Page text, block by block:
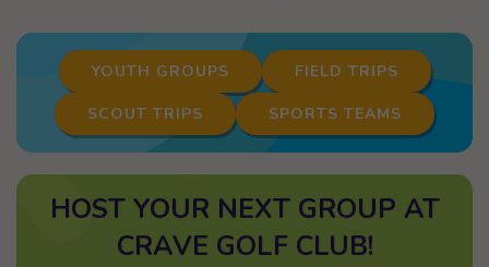
YOUTH GROUPS FIELD TRIPS
SCOUT TRIPS SPORTS TEAMS
HOST YOUR NEXT GROUP AT
CRAVE GOLF CLUB!